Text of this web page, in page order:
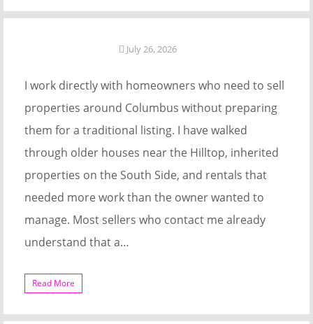
July 26, 2026
I work directly with homeowners who need to sell
properties around Columbus without preparing
them for a traditional listing. I have walked
through older houses near the Hilltop, inherited
properties on the South Side, and rentals that
needed more work than the owner wanted to
manage. Most sellers who contact me already
understand that a…
Read More